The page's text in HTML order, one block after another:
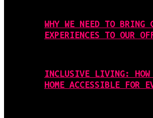
WHY WE NEED TO BRING
EXPERIENCES TO OUR
INCLUSIVE LIVING: HOW
HOME ACCESSIBLE FOR